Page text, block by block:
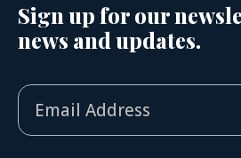
Sign up for our
news and updates.